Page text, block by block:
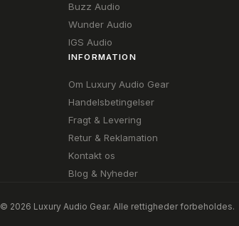
Buzz Audio
Wunder Audio
IGS Audio
INFORMATION
Om Luxury Audio Gear
Handelsbetingelser
Fragt & Levering
Retur & Reklamation
Kontakt os
Blog & Nyheder
© 2026 Luxury Audio Gear. Alle rettigheder forbeholdes.